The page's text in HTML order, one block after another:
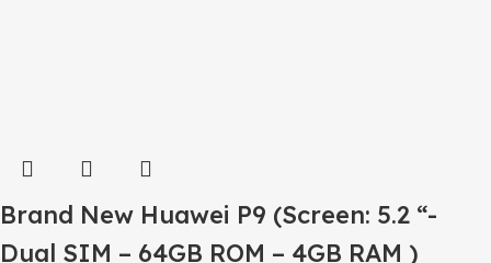
Brand New Huawei P9 (Screen: 5.2 “-
Dual SIM – 64GB ROM – 4GB RAM )